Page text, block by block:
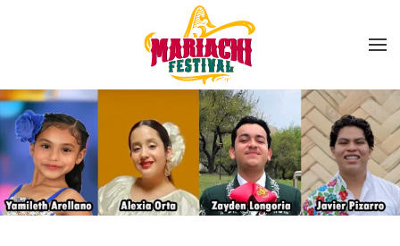
Skip to main content